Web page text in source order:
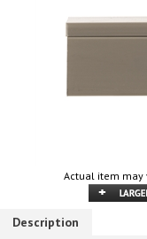
Actual item may
Description